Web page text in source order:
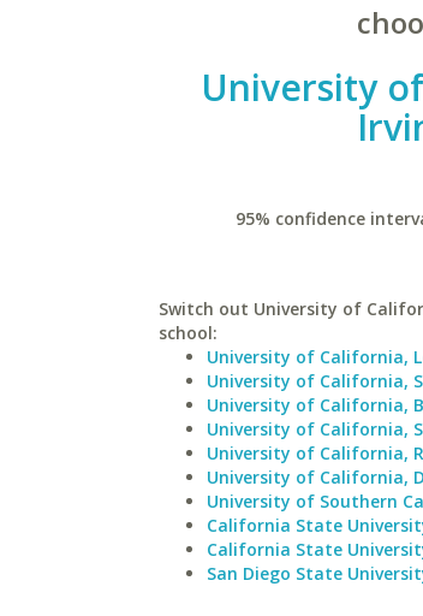
University
95% confidence
Switch out University of
school:
University of California,
University of California,
University of California,
University of California,
University of California,
University of California,
University of Southern
California State
California State
San Diego State